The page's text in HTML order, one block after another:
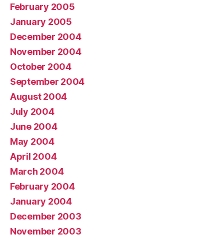
February 2005
January 2005
December 2004
November 2004
October 2004
September 2004
August 2004
July 2004
June 2004
May 2004
April 2004
March 2004
February 2004
January 2004
December 2003
November 2003